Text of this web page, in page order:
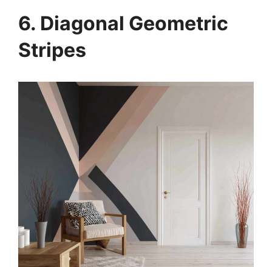
6. Diagonal Geometric
Stripes